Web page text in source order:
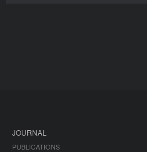
JOURNAL
PUBLICATIONS